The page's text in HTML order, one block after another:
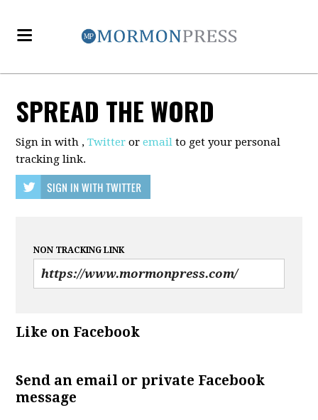
SPREAD THE WORD
Sign in with ,Twitter oremail to get your personal
tracking link.
NON TRACKING LINK
Like on Facebook
Send an email or private Facebook
message